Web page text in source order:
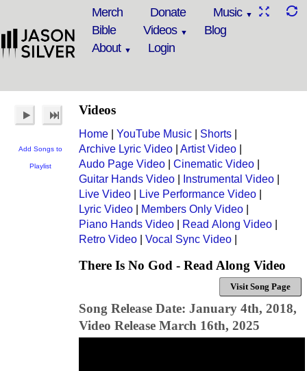
Merch Donate
Music
Bible
Videos
Blog
About
Login
Add Songs to
Playlist
Videos
Home YouTube Music Shorts
Archive Lyric Video
Artist Video
Audo Page Video
Cinematic Video
Guitar Hands Video
Instrumental Video
Live Video
Live Performance Video
Lyric Video
Members Only Video
Piano Hands Video
Read Along Video
Retro Video
Vocal Sync Video
There Is No God - Read Along Video
Visit Song Page
Song Release Date: January 4th, 2018,
Video Release March 16th, 2025